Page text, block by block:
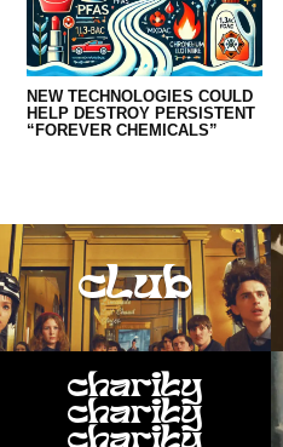
NEW TECHNOLOGIES COULD
HELP DESTROY PERSISTENT
“FOREVER CHEMICALS”
club
charity
charity